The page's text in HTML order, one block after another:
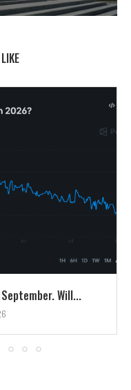
Will...